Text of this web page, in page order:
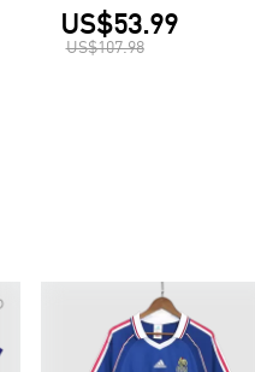
Home World Cup
US$53.99
US$107.98